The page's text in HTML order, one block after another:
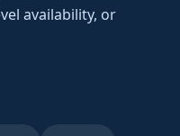
availability, or